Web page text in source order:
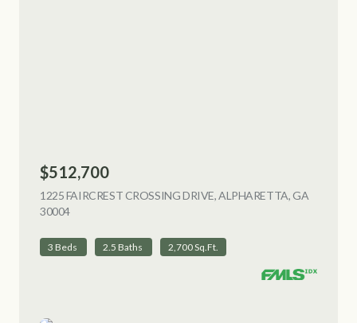
$512,700
1225 FAIRCREST CROSSING DRIVE, ALPHARETTA, GA
30004VIEW LISTING
3 Beds 2.5 Baths 2,700 Sq.Ft.